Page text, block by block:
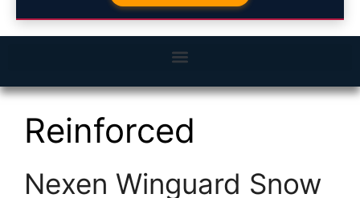
Reinforced
Nexen Winguard Snow